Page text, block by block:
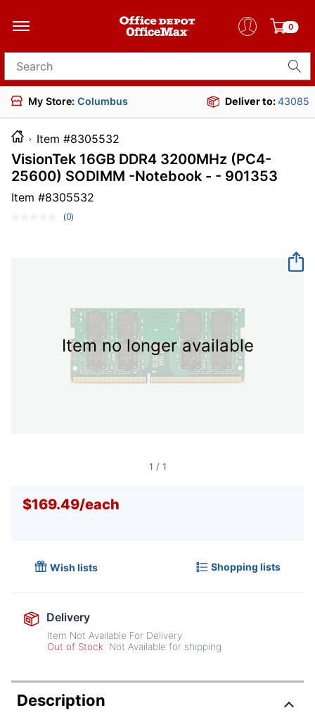
0
Search for products
My Store: Columbus Deliver to:43085
Item #8305532
VisionTek 16GB DDR4 3200MHz (PC4-
25600) SODIMM -Notebook - - 901353
Item #8305532
No
(0)
Item no longer available
1 / 1
$169.49/each
Wish lists Shopping lists
Delivery
Item Not Available For Delivery
Out of Stock
Not Available for shipping
Description